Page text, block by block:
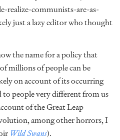
realize-communists-are-as-
just a lazy editor who thought
the name for a policy that
millions of people can be
on account of its occurring
people very different from us
of the Great Leap
among other horrors, I
Wild Swans).